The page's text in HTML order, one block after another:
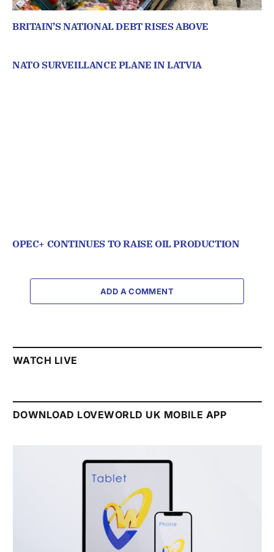
BRITAIN’S NATIONAL DEBT RISES ABOVE
NATO SURVEILLANCE PLANE IN LATVIA
OPEC+ CONTINUES TO RAISE OIL PRODUCTION
ADD A COMMENT
WATCH LIVE
DOWNLOAD LOVEWORLD UK MOBILE APP